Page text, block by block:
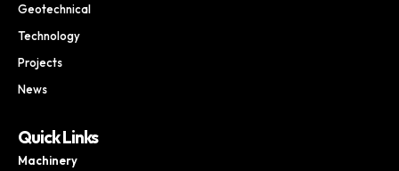
Geotechnical
Technology
Projects
News
Quick Links
Machinery